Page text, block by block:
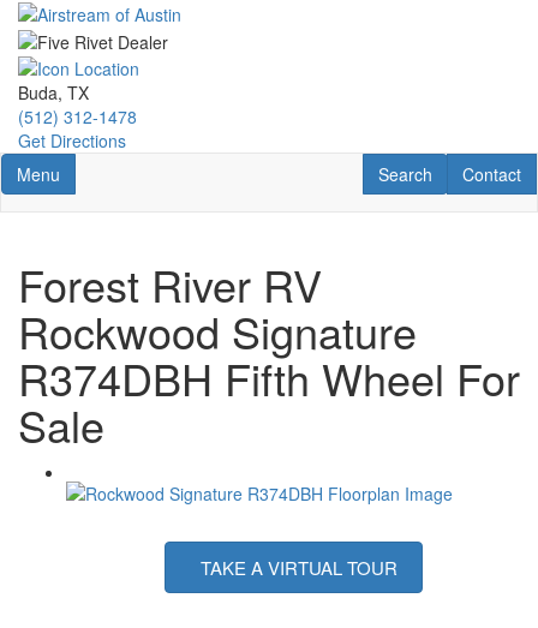
Skip
main
content
Buda, TX
(512) 312-1478
Get Directions
Toggle navigation
Menu Contact
Contact
RV Search
Search
Forest River RV
Rockwood Signature
R374DBH Fifth Wheel For
Sale
TAKE A VIRTUAL TOUR